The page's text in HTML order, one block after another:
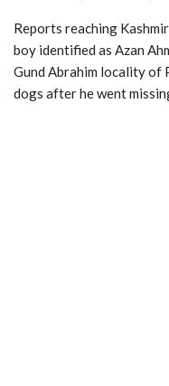
Reports reaching
boy identified as Azan
Gund Abrahim locality of
dogs after he went